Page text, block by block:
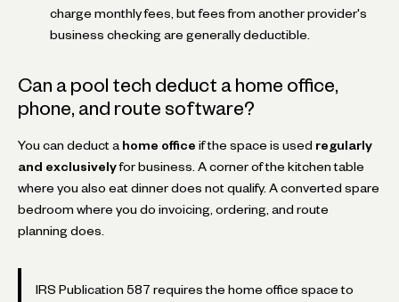
charge monthly fees, but fees from another provider's
business checking are generally deductible.
Can a pool tech deduct a home office,
phone, and route software?
You can deduct a home office if the space is used regularly
and exclusively for business. A corner of the kitchen table
where you also eat dinner does not qualify. A converted spare
bedroom where you do invoicing, ordering, and route
planning does.
IRS Publication 587 requires the home office space to